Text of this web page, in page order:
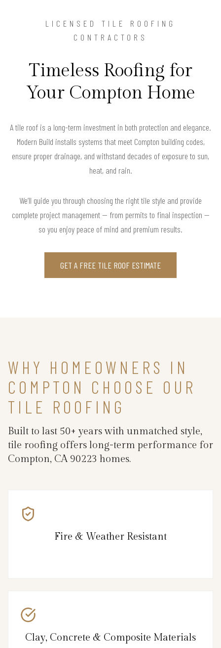
LICENSED TILE ROOFING
CONTRACTORS
Timeless Roofing for
Your Compton Home
A tile roof is a long-term investment in both protection and elegance.
Modern Build installs systems that meet Compton building codes,
ensure proper drainage, and withstand decades of exposure to sun,
heat, and rain.
We’ll guide you through choosing the right tile style and provide
complete project management — from permits to final inspection —
so you enjoy peace of mind and premium results.
GET A FREE TILE ROOF ESTIMATE
WHY HOMEOWNERS IN
COMPTON CHOOSE OUR
TILE ROOFING
Built to last 50+ years with unmatched style,
tile roofing offers long-term performance for
Compton, CA 90223 homes.
Fire & Weather Resistant
Clay, Concrete & Composite Materials